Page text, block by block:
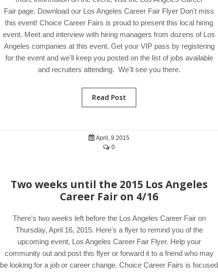
Fair page. Download our Los Angeles Career Fair Flyer Don't miss
this event! Choice Career Fairs is proud to present this local hiring
event. Meet and interview with hiring managers from dozens of Los
Angeles companies at this event. Get your VIP pass by registering
for the event and we'll keep you posted on the list of jobs available
and recruiters attending. We'll see you there.
Read Post
April, 9 2015
0
Two weeks until the 2015 Los Angeles
Career Fair on 4/16
There's two weeks left before the Los Angeles Career Fair on
Thursday, April 16, 2015. Here's a flyer to remind you of the
upcoming event, Los Angeles Career Fair Flyer. Help your
community out and post this flyer or forward it to a friend who may
be looking for a job or career change. Choice Career Fairs is focused